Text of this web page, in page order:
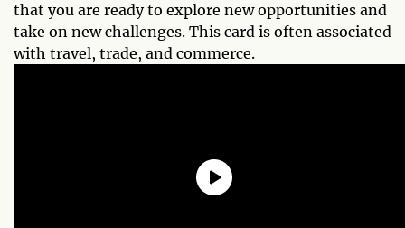
that you are ready to explore new opportunities and
take on new challenges. This card is often associated
with travel, trade, and commerce.